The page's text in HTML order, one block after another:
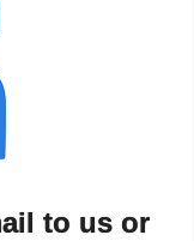
to us or